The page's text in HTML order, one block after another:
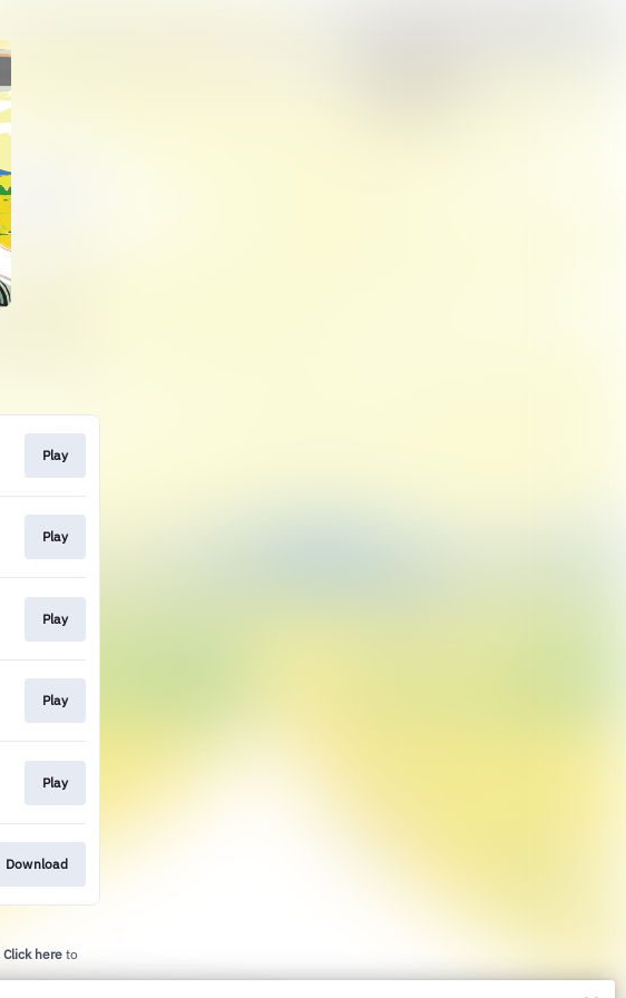
Play
Play
Play
Play
Play
Download
Click here to